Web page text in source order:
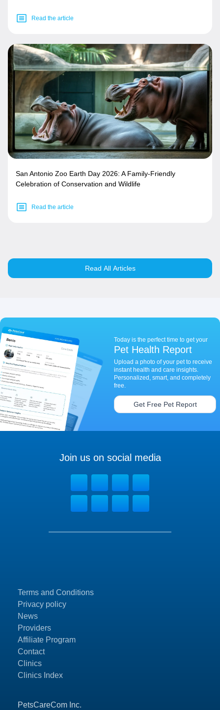
Read the article
San Antonio Zoo Earth Day 2026: A Family-Friendly
Celebration of Conservation and Wildlife
Read the article
Read All Articles
Today is the perfect time to get your
Pet Health Report
Upload a photo of your pet to receive
instant health and care insights.
Personalized, smart, and completely
free.
Get Free Pet Report
PetsCareCom Inc.
Terms and Conditions
Privacy policy
News
Providers
Affiliate Program
Contact
Clinics
Clinics Index
Join us on social media